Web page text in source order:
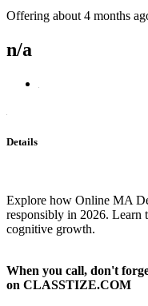
Offering about 4 months
n/a
Details
Explore how Online MA
responsibly in 2026. Learn
cognitive growth.
When you call, don't
on CLASSTIZE.COM